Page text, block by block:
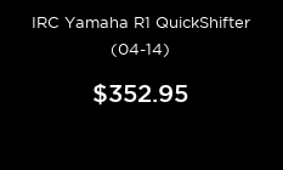
IRC Yamaha R1 QuickShifter
(04-14)
$352.95